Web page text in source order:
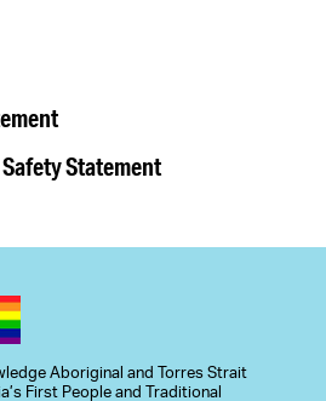
Statement
Aboriginal and Torres Strait
First People and Traditional